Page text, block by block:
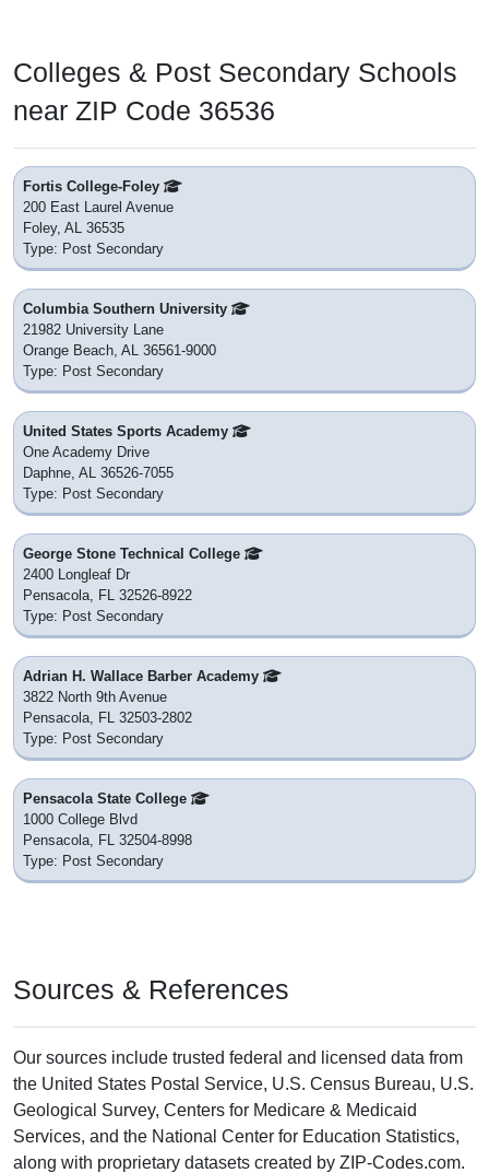
Colleges & Post Secondary Schools
near ZIP Code 36536
Fortis College-Foley
200 East Laurel Avenue
Foley, AL 36535
Type: Post Secondary
Columbia Southern University
21982 University Lane
Orange Beach, AL 36561-9000
Type: Post Secondary
United States Sports Academy
One Academy Drive
Daphne, AL 36526-7055
Type: Post Secondary
George Stone Technical College
2400 Longleaf Dr
Pensacola, FL 32526-8922
Type: Post Secondary
Adrian H. Wallace Barber Academy
3822 North 9th Avenue
Pensacola, FL 32503-2802
Type: Post Secondary
Pensacola State College
1000 College Blvd
Pensacola, FL 32504-8998
Type: Post Secondary
Sources & References
Our sources include trusted federal and licensed data from
the United States Postal Service, U.S. Census Bureau, U.S.
Geological Survey, Centers for Medicare & Medicaid
Services, and the National Center for Education Statistics,
along with proprietary datasets created by ZIP-Codes.com.